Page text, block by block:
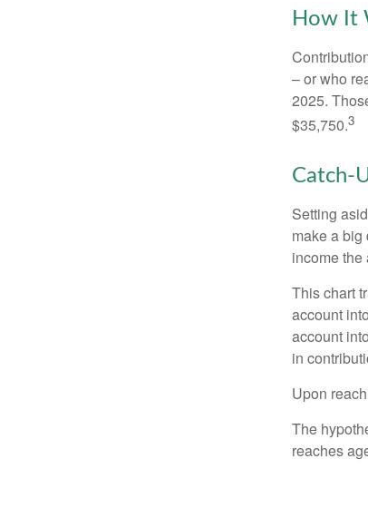
How It
– or who
2025.
$35,750.3
Catch-
Setting
make a
income the
This chart
account
account
in
Upon
The
reaches